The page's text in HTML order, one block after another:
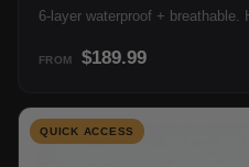
6-layer waterproof + breathable.
FROM $189.99
QUICK ACCESS